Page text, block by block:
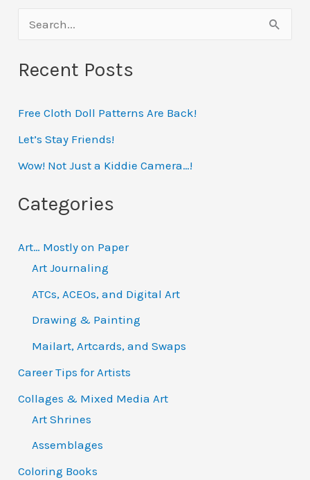
a
c
h
f
r
Recent Posts
Free Cloth Doll Patterns Are Back!
Let’s Stay Friends!
Wow! Not Just a Kiddie Camera…!
Categories
Art… Mostly on Paper
Art Journaling
ATCs, ACEOs, and Digital Art
Drawing & Painting
Mailart, Artcards, and Swaps
Career Tips for Artists
Collages & Mixed Media Art
Art Shrines
Assemblages
Coloring Books